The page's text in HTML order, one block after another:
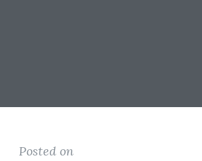
Posted on